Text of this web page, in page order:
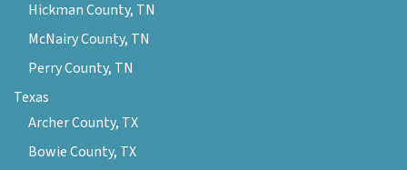
Hickman County, TN
McNairy County, TN
Perry County, TN
Texas
Archer County, TX
Bowie County, TX